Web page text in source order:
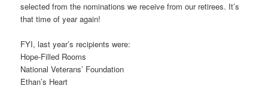
selected from the nominations we receive from our retirees. It’s
that time of year again!
FYI, last year’s recipients were:
Hope-Filled Rooms
National Veterans’ Foundation
Ethan’s Heart